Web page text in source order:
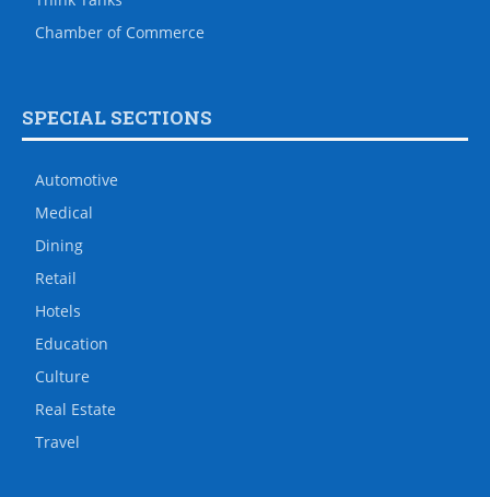
Chamber of Commerce
SPECIAL SECTIONS
Automotive
Medical
Dining
Retail
Hotels
Education
Culture
Real Estate
Travel